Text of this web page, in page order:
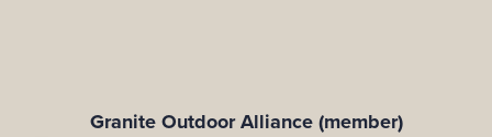
Granite Outdoor Alliance (member)